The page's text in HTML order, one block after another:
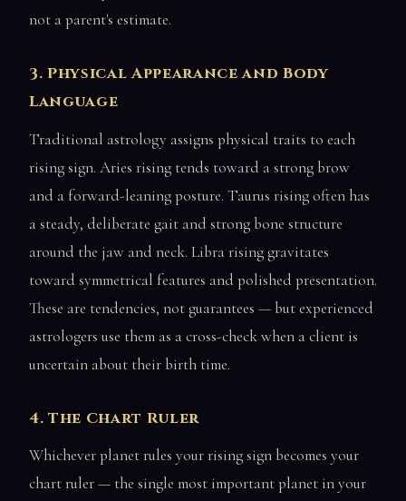
not a parent's estimate.
3. Physical Appearance and Body
Language
Traditional astrology assigns physical traits to each
rising sign. Aries rising tends toward a strong brow
and a forward-leaning posture. Taurus rising often has
a steady, deliberate gait and strong bone structure
around the jaw and neck. Libra rising gravitates
toward symmetrical features and polished presentation.
These are tendencies, not guarantees — but experienced
astrologers use them as a cross-check when a client is
uncertain about their birth time.
4. The Chart Ruler
Whichever planet rules your rising sign becomes your
chart ruler — the single most important planet in your